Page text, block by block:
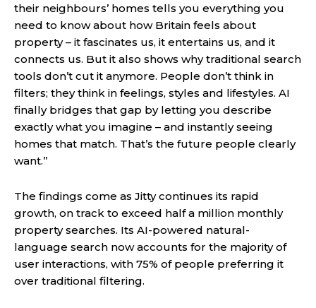
their neighbours’ homes tells you everything you
need to know about how Britain feels about
property – it fascinates us, it entertains us, and it
connects us. But it also shows why traditional search
tools don’t cut it anymore. People don’t think in
filters; they think in feelings, styles and lifestyles. AI
finally bridges that gap by letting you describe
exactly what you imagine – and instantly seeing
homes that match. That’s the future people clearly
want.”
The findings come as Jitty continues its rapid
growth, on track to exceed half a million monthly
property searches. Its AI-powered natural-
language search now accounts for the majority of
user interactions, with 75% of people preferring it
over traditional filtering.